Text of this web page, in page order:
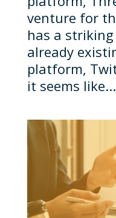
venture for
has a
already
platform,
it seems like...